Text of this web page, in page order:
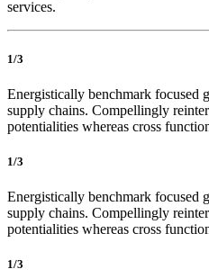
services.
1/3
Energistically benchmark focused
supply chains. Compellingly
potentialities whereas cross
1/3
Energistically benchmark focused
supply chains. Compellingly
potentialities whereas cross
1/3